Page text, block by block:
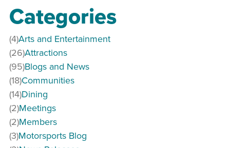
Categories
Arts and Entertainment
(4)
Attractions
(26)
Blogs and News
(95)
Communities
(18)
Dining
(14)
Meetings
(2)
Members
(2)
Motorsports Blog
(3)